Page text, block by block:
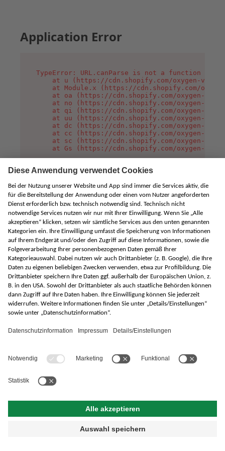
Application Error
TypeError: URL.canParse is not a function
at u (https://cdn.shopify.com/oxygen-v2/
at Module.x (https://cdn.shopify.com/
at oa (https://cdn.shopify.com/oxygen-v2/
at no (https://cdn.shopify.com/oxygen-v2/
at qi (https://cdn.shopify.com/oxygen-v2/
at uu (https://cdn.shopify.com/oxygen-v2/
at dc (https://cdn.shopify.com/oxygen-v2/
at cc (https://cdn.shopify.com/oxygen-v2/
at sc (https://cdn.shopify.com/oxygen-v2/
at Gs (https://cdn.shopify.com/oxygen-v2/